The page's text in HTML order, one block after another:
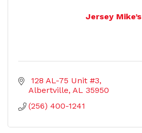
Jersey Mike’s
128 AL-75 Unit #3
Albertville AL 35950
(256) 400-1241